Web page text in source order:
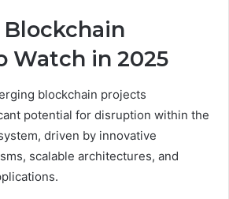
Watch in 2025
blockchain projects
potential for disruption within the
driven by innovative
scalable architectures, and